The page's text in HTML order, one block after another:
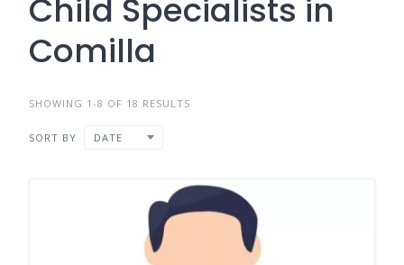
Child Specialists in
Comilla
SHOWING 1-8 OF 18 RESULTS
SORT BY DATE